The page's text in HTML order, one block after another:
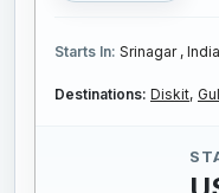
Starts In: Srinagar , India
Destinations: Diskit,